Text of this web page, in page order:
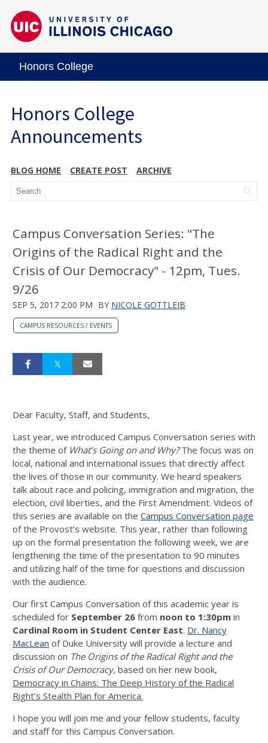
Honors College
Honors College
Announcements
BLOG HOME CREATE POST ARCHIVE
Campus Conversation Series: "The
Origins of the Radical Right and the
Crisis of Our Democracy" - 12pm, Tues.
9/26
SEP 5, 2017 2:00 PM BY NICOLE GOTTLEIB
CAMPUS RESOURCES / EVENTS
Dear Faculty, Staff, and Students,
Last year, we introduced Campus Conversation series with
the theme of What’s Going on and Why?The focus was on
local, national and international issues that directly affect
the lives of those in our community. We heard speakers
talk about race and policing, immigration and migration, the
election, civil liberties, and the First Amendment. Videos of
this series are available on the Campus Conversation page
of the Provost’s website. This year, rather than following
up on the formal presentation the following week, we are
lengthening the time of the presentation to 90 minutes
and utilizing half of the time for questions and discussion
with the audience.
Our first Campus Conversation of this academic year is
scheduled for September 26 from noon to 1:30pm in
Cardinal Room in Student Center East. Dr. Nancy
MacLean of Duke University will provide a lecture and
discussion on The Origins of the Radical Right and the
Crisis of Our Democracy, based on her new book,
Democracy in Chains: The Deep History of the Radical
Right’s Stealth Plan for America.
I hope you will join me and your fellow students, faculty
and staff for this Campus Conversation.